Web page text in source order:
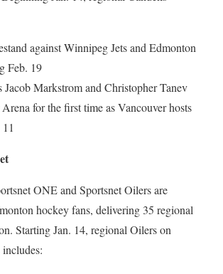
against Winnipeg Jets and Edmonton
Feb. 19
Jacob Markstrom and Christopher Tanev
for the first time as Vancouver hosts
ONE and Sportsnet Oilers are
hockey fans, delivering 35 regional
Starting Jan. 14, regional Oilers on
includes: